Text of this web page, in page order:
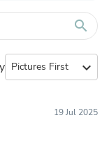
search
expand_more
19 Jul 2025